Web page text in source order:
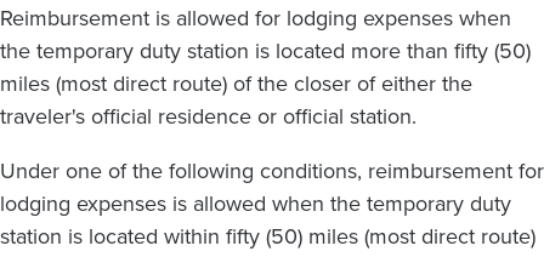
Reimbursement is allowed for lodging expenses when
the temporary duty station is located more than fifty (50)
miles (most direct route) of the closer of either the
traveler's official residence or official station.
Under one of the following conditions, reimbursement for
lodging expenses is allowed when the temporary duty
station is located within fifty (50) miles (most direct route)